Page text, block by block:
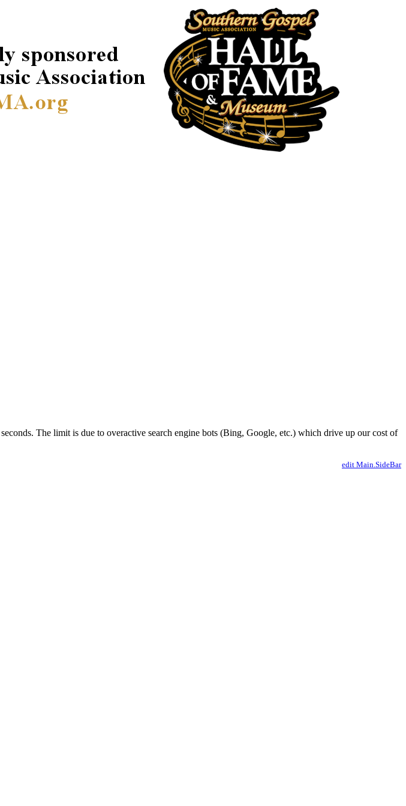
The limit is due to overactive search engine bots (Bing, Google, etc.) which drive up our cost of
edit Main.SideBar